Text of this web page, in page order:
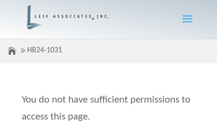
HB24-1031
You do not have sufficient permissions to
access this page.